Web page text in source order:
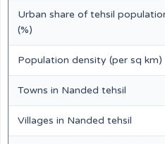
Urban share of tehsil
(%)
Population density (per sq km)
Towns in Nanded tehsil
Villages in Nanded tehsil